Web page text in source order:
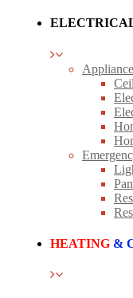
HEATING &